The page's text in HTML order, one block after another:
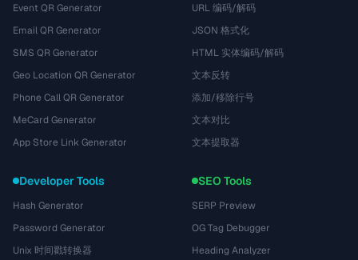
Event QR Generator
Email QR Generator
SMS QR Generator
Geo Location QR Generator
Phone Call QR Generator
MeCard Generator
App Store Link Generator
URL 编码/解码
JSON 格式化
HTML 实体编码/解码
文本反转
添加/移除行号
文本对比
文本提取器
Developer Tools
Hash Generator
Password Generator
Unix 时间戳转换器
SEO Tools
SERP Preview
OG Tag Debugger
Heading Analyzer